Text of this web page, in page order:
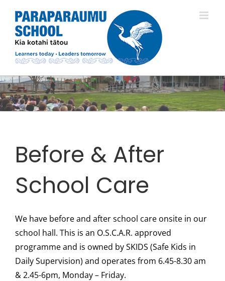
content
Before & After
School Care
We have before and after school care onsite in our
school hall. This is an O.S.C.A.R. approved
programme and is owned by SKIDS (Safe Kids in
Daily Supervision) and operates from 6.45-8.30 am
& 2.45-6pm, Monday – Friday.